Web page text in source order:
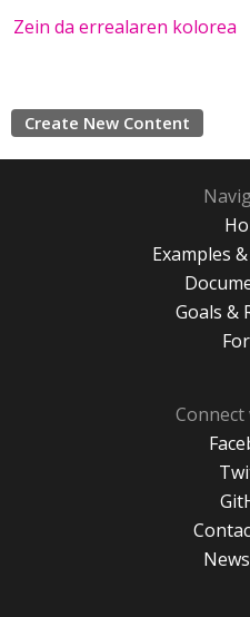
Zein da errealaren kolorea
Create New Content
Examples
Goals &
Connect